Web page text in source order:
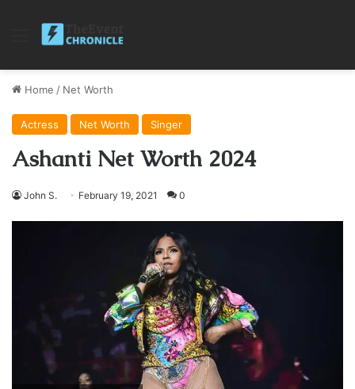
Menu
Home / Net Worth
Actress Net Worth Singer
Ashanti Net Worth 2024
John S. February 19, 2021 0